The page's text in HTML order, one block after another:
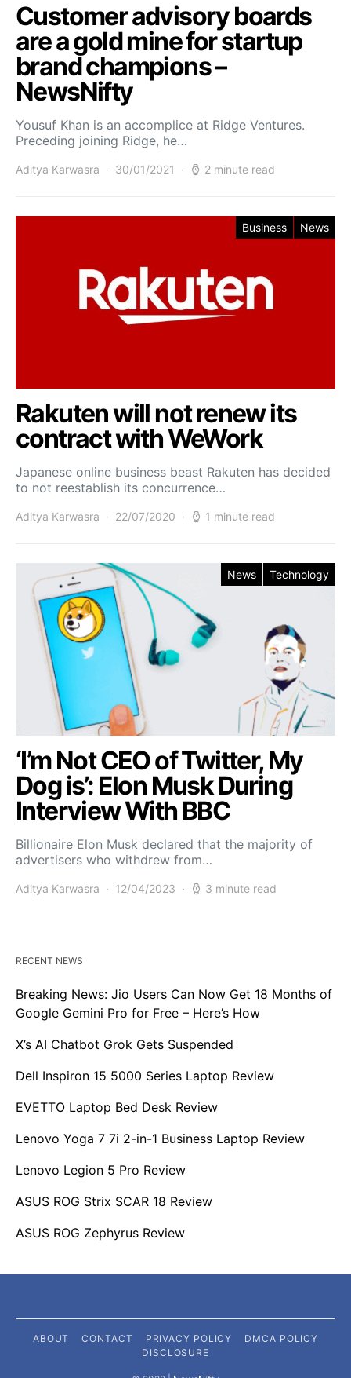
Customer advisory boards
are a gold mine for startup
brand champions –
NewsNifty
Yousuf Khan is an accomplice at Ridge Ventures.
Preceding joining Ridge, he…
Aditya Karwasra 30/01/2021 2 minute read
Business News
Rakuten will not renew its
contract with WeWork
Japanese online business beast Rakuten has decided
to not reestablish its concurrence…
Aditya Karwasra 22/07/2020 1 minute read
News Technology
‘I’m Not CEO of Twitter, My
Dog is’: Elon Musk During
Interview With BBC
Billionaire Elon Musk declared that the majority of
advertisers who withdrew from…
Aditya Karwasra 12/04/2023 3 minute read
RECENT NEWS
Breaking News: Jio Users Can Now Get 18 Months of
Google Gemini Pro for Free – Here’s How
X’s AI Chatbot Grok Gets Suspended
Dell Inspiron 15 5000 Series Laptop Review
EVETTO Laptop Bed Desk Review
Lenovo Yoga 7 7i 2-in-1 Business Laptop Review
Lenovo Legion 5 Pro Review
ASUS ROG Strix SCAR 18 Review
ASUS ROG Zephyrus Review
ABOUT CONTACT PRIVACY POLICY
DMCA POLICY
DISCLOSURE